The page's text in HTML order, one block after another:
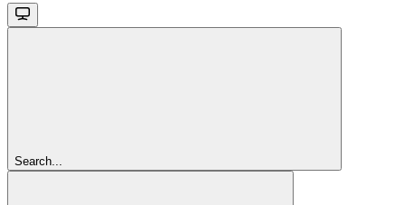
Search...